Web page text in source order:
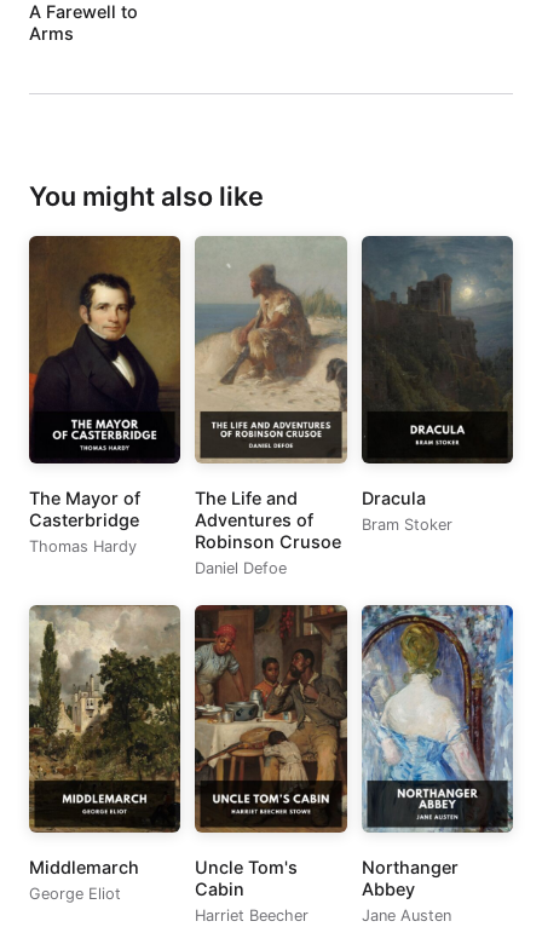
A Farewell to
Arms
You might also like
The Mayor of
Casterbridge
Thomas Hardy
The Life and
Adventures of
Robinson Crusoe
Daniel Defoe
Dracula
Bram Stoker
Middlemarch
George Eliot
Uncle Tom's
Cabin
Harriet Beecher
Northanger
Abbey
Jane Austen